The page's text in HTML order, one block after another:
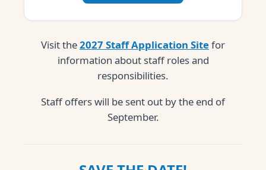
Visit the2027 Staff Application Sitefor
information about staff roles and
responsibilities.
Staff offers will be sent out by the end of
September.